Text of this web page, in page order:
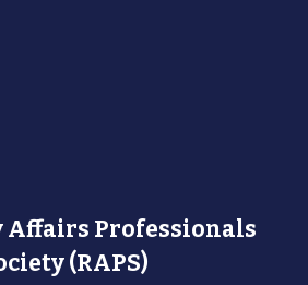
Affairs Professionals
(RAPS)